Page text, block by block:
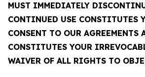
MUST IMMEDIATELY
CONTINUED USE CONSTITUTES
CONSENT TO OUR AGREEMENTS
CONSTITUTES YOUR
WAIVER OF ALL RIGHTS TO